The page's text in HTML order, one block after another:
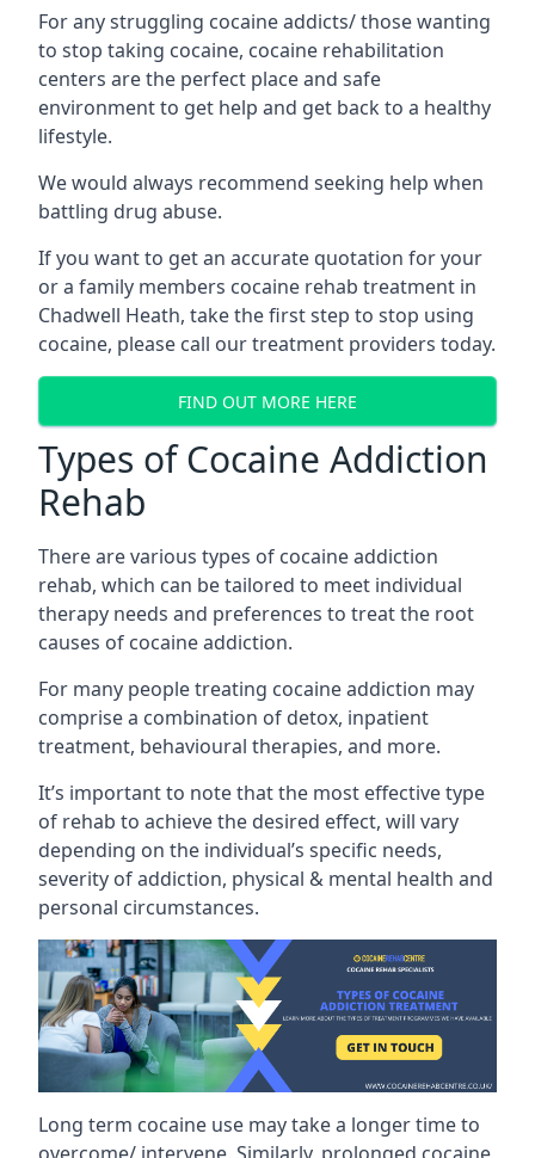
For any struggling cocaine addicts/ those wanting
to stop taking cocaine, cocaine rehabilitation
centers are the perfect place and safe
environment to get help and get back to a healthy
lifestyle.
We would always recommend seeking help when
battling drug abuse.
If you want to get an accurate quotation for your
or a family members cocaine rehab treatment in
Chadwell Heath, take the first step to stop using
cocaine, please call our treatment providers today.
FIND OUT MORE HERE
Types of Cocaine Addiction
Rehab
There are various types of cocaine addiction
rehab, which can be tailored to meet individual
therapy needs and preferences to treat the root
causes of cocaine addiction.
For many people treating cocaine addiction may
comprise a combination of detox, inpatient
treatment, behavioural therapies, and more.
It’s important to note that the most effective type
of rehab to achieve the desired effect, will vary
depending on the individual’s specific needs,
severity of addiction, physical & mental health and
personal circumstances.
Long term cocaine use may take a longer time to